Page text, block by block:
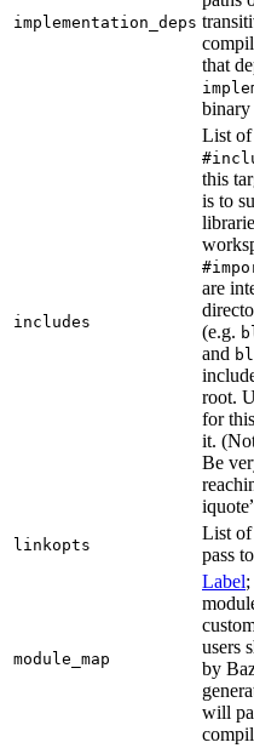
implementation_deps
that
binary
includes
List of
this
is to
are
(e.g.
and
root.
for
it.
Be
linkopts
List of
pass
module_map
Label
users
by
will